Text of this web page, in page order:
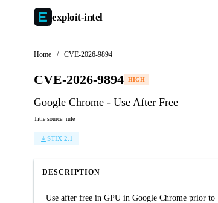
exploit-intel
Home / CVE-2026-9894
CVE-2026-9894 HIGH
Google Chrome - Use After Free
Title source: rule
STIX 2.1
DESCRIPTION
Use after free in GPU in Google Chrome prior to